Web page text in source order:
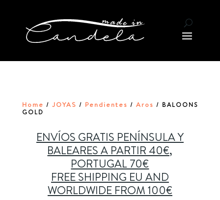
Home / JOYAS / Pendientes / Aros / BALOONS
GOLD
ENVÍOS GRATIS PENÍNSULA Y
BALEARES A PARTIR 40€,
PORTUGAL 70€
FREE SHIPPING EU AND
WORLDWIDE FROM 100€